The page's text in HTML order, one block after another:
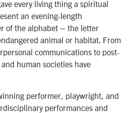
every living thing a spiritual
an evening-length
of the alphabet – the letter
animal or habitat. From
communications to post-
human societies have
performer, playwright, and
performances and